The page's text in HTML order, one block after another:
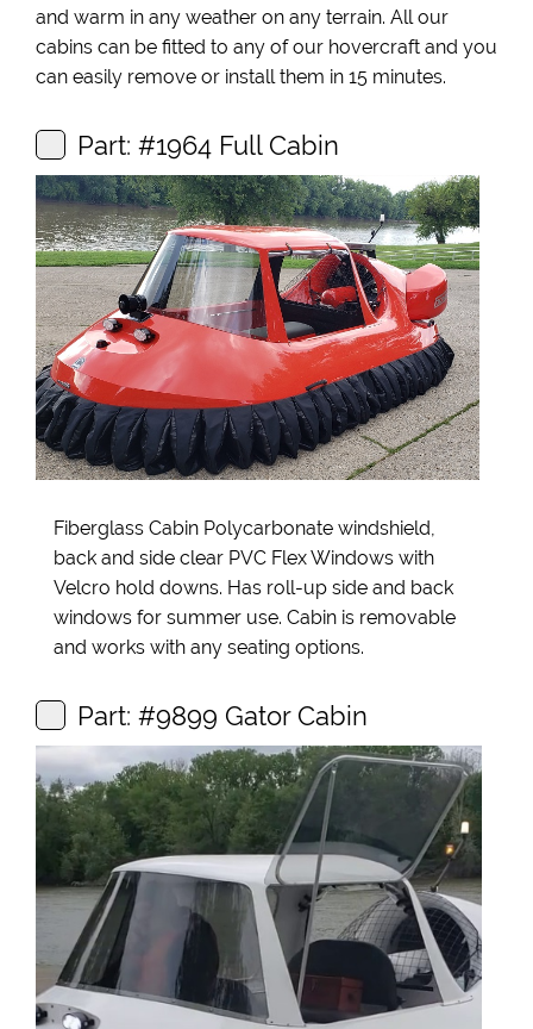
and warm in any weather on any terrain. All our
cabins can be fitted to any of our hovercraft and you
can easily remove or install them in 15 minutes.
Part: #1964 Full Cabin
Fiberglass Cabin Polycarbonate windshield,
back and side clear PVC Flex Windows with
Velcro hold downs. Has roll-up side and back
windows for summer use. Cabin is removable
and works with any seating options.
Part: #9899 Gator Cabin